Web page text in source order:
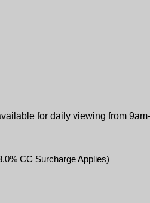
for daily viewing from
CC Surcharge Applies)